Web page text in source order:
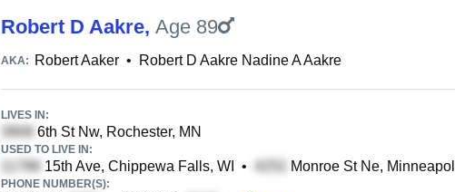
Robert D Aakre, Age 89
AKA: Robert Aaker • Robert D Aakre Nadine A Aakre
LIVES IN:
6th St Nw, Rochester, MN
USED TO LIVE IN:
15th Ave, Chippewa Falls, WI • Monroe St Ne,
PHONE NUMBER(S):